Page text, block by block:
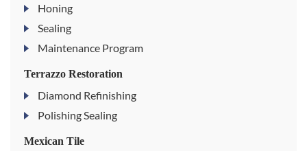
Honing
Sealing
Maintenance Program
Terrazzo Restoration
Diamond Refinishing
Polishing Sealing
Mexican Tile